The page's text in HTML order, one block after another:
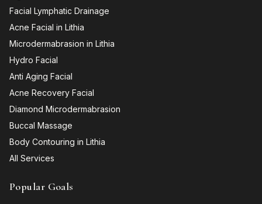
Facial Lymphatic Drainage
Acne Facial in Lithia
Microdermabrasion in Lithia
Hydro Facial
Anti Aging Facial
Acne Recovery Facial
Diamond Microdermabrasion
Buccal Massage
Body Contouring in Lithia
All Services
Popular Goals